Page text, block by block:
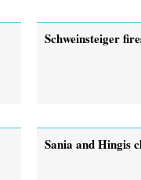
Schweinsteiger
Sania and Hingis